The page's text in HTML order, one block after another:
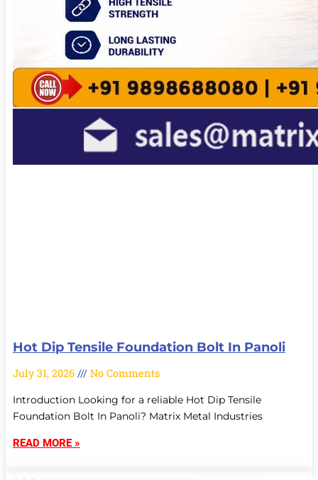
Hot Dip Tensile Foundation Bolt In Panoli
July 31, 2026 No Comments
Introduction Looking for a reliable Hot Dip Tensile
Foundation Bolt In Panoli? Matrix Metal Industries
READ MORE »